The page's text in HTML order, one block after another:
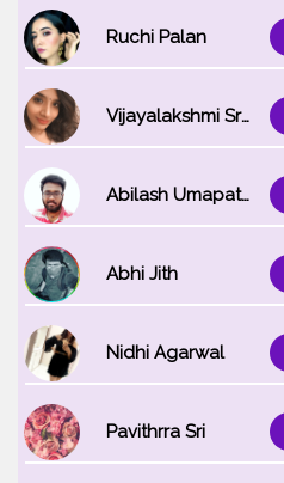
Ruchi Palan
Vijayalakshmi Srinivasan
Abilash Umapathi
Abhi Jith
Nidhi Agarwal
Pavithrra Sri